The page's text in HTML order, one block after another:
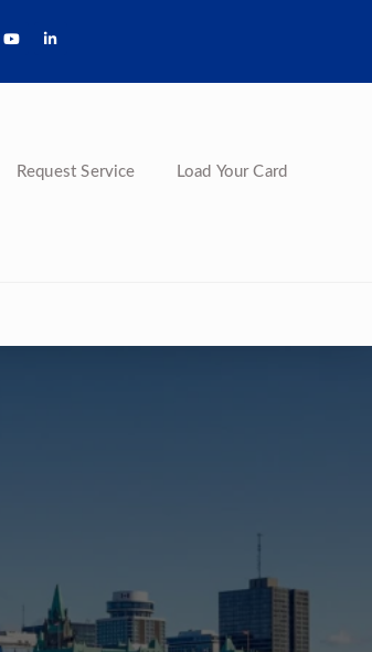
Request Service Load Your Card